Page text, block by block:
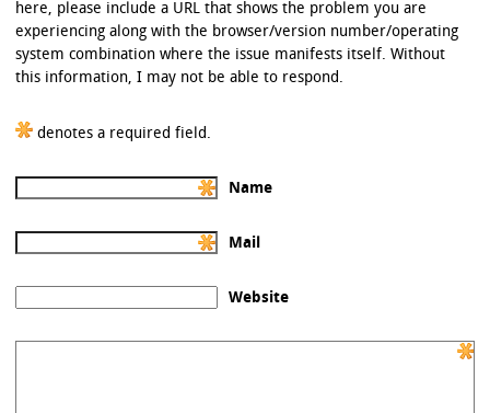
here, please include a URL that shows the problem you are
experiencing along with the browser/version number/operating
system combination where the issue manifests itself. Without
this information, I may not be able to respond.
denotes a required field.
Name
Mail
Website